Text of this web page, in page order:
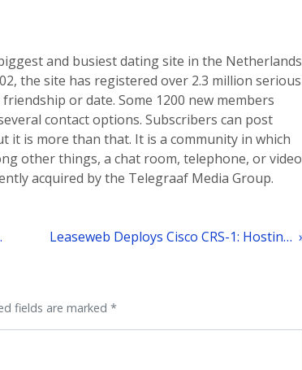
and busiest dating site in the Netherlands
the site has registered over 2.3 million serious
or date. Some 1200 new members
contact options. Subscribers can post
is more than that. It is a community in which
other things, a chat room, telephone, or video
acquired by the Telegraaf Media Group.
Hosting Leaseweb Deploys Cisco CRS-1: Hosting Network to 1900 Gigabits
fields are marked *